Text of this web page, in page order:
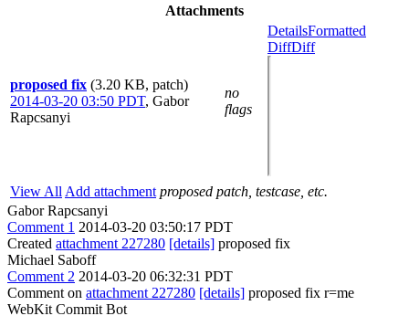
Attachments
proposed fix (3.20 KB, patch)
2014-03-20 03:50 PDT, Gabor
Rapcsanyi
no
flags
DetailsFormatted
DiffDiff
View All Add attachment proposed patch, testcase, etc.
Gabor Rapcsanyi
Comment 1 2014-03-20 03:50:17 PDT
Created attachment 227280 [details] proposed fix
Michael Saboff
Comment 2 2014-03-20 06:32:31 PDT
Comment on attachment 227280 [details] proposed fix r=me
WebKit Commit Bot